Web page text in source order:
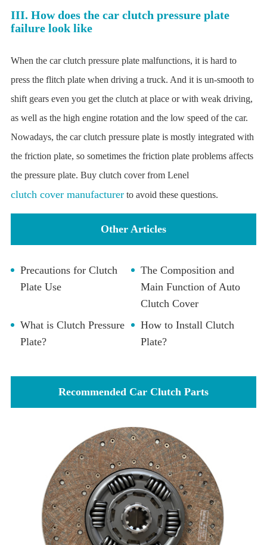
III. How does the car clutch pressure plate
failure look like
When the car clutch pressure plate malfunctions, it is hard to
press the flitch plate when driving a truck. And it is un-smooth to
shift gears even you get the clutch at place or with weak driving,
as well as the high engine rotation and the low speed of the car.
Nowadays, the car clutch pressure plate is mostly integrated with
the friction plate, so sometimes the friction plate problems affects
the pressure plate. Buy clutch cover from Lenel
clutch cover manufacturerto avoid these questions.
Other Articles
Precautions for Clutch
Plate Use
The Composition and
Main Function of Auto
Clutch Cover
What is Clutch Pressure
Plate?
How to Install Clutch
Plate?
Recommended Car Clutch Parts